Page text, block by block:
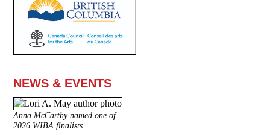
NEWS & EVENTS
Anna McCarthy named one of
2026 WIBA finalists.